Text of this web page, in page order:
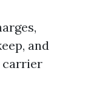
and
carrier